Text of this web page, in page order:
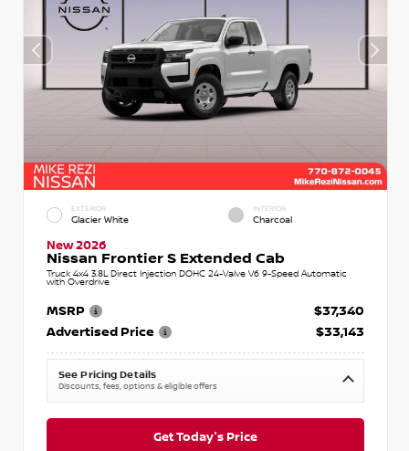
EXTERIOR
Glacier White
INTERIOR
Charcoal
New 2026
Nissan Frontier S Extended Cab
Truck 4x4 3.8L Direct Injection DOHC 24-Valve V6 9-Speed Automatic
with Overdrive
MSRP
$37,340
Advertised Price
$33,143
See Pricing Details
Discounts, fees, options & eligible offers
Get Today's Price